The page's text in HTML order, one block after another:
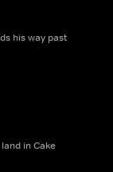
his way past
in Cake